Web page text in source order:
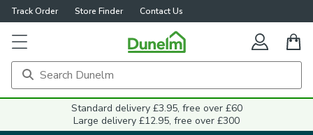
Track Order Store Finder Contact Us
Standard delivery £3.95, free over £60
Large delivery £12.95, free over £300